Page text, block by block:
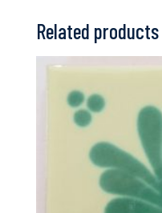
Related products